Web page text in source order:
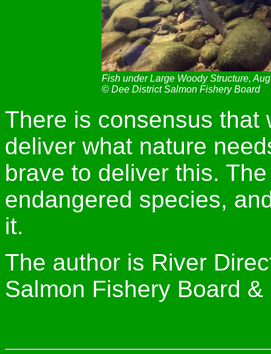
Fish under Large Woody Structure,
© Dee District Salmon Fishery Board
There is consensus that
deliver what nature
brave to deliver this.
endangered species,
it.
The author is River
Salmon Fishery Board